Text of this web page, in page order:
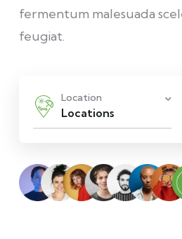
fermentum malesuada
feugiat.
Location
Locations